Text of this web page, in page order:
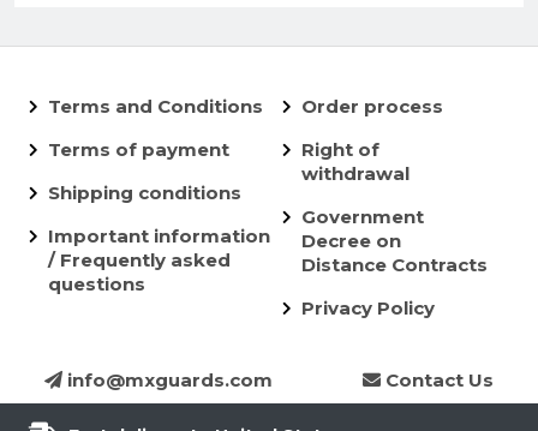
Terms and Conditions
Terms of payment
Shipping conditions
Important information
/ Frequently asked
questions
Order process
Right of
withdrawal
Government
Decree on
Distance Contracts
Privacy Policy
info@mxguards.com Contact Us